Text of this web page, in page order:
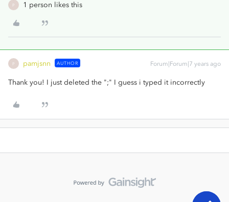
P 1 person likes this
P pamjsnn AUTHOR Forum|Forum|7 years ago
Thank you! I just deleted the ";" I guess i typed it incorrectly